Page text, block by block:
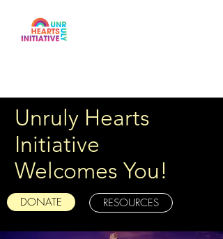
Unruly Hearts
Initiative
Welcomes You!
DONATE RESOURCES